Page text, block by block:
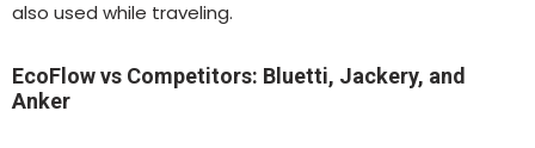
also used while traveling.
EcoFlow vs Competitors: Bluetti, Jackery, and
Anker